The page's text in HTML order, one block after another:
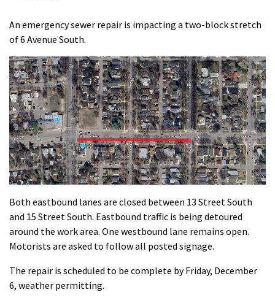
An emergency sewer repair is impacting a two-block stretch
of 6 Avenue South.
Both eastbound lanes are closed between 13 Street South
and 15 Street South. Eastbound traffic is being detoured
around the work area. One westbound lane remains open.
Motorists are asked to follow all posted signage.
The repair is scheduled to be complete by Friday, December
6, weather permitting.